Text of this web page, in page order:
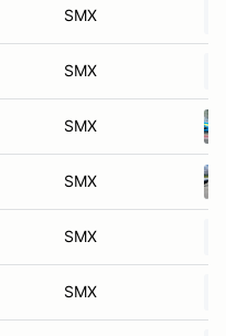
SMX
SMX
SMX
SMX
SMX
SMX